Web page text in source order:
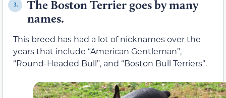
3.
The Boston Terrier goes by many
names.
This breed has had a lot of nicknames over the
years that include “American Gentleman”,
“Round-Headed Bull”, and “Boston Bull Terriers”.